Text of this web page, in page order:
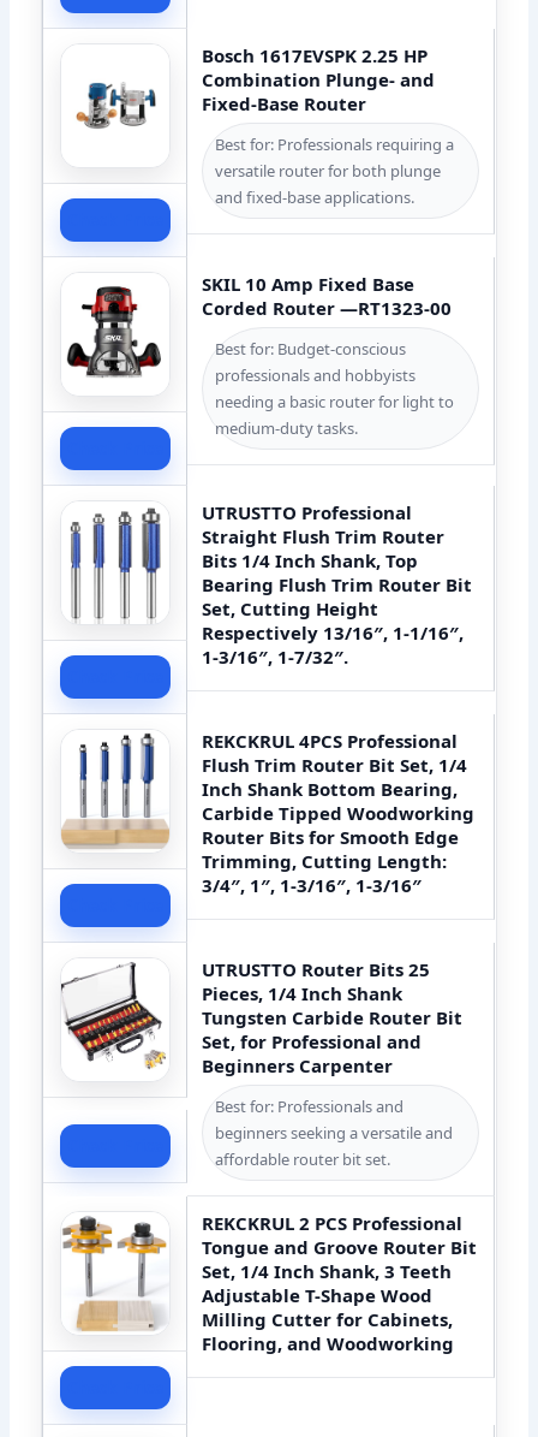
Bosch 1617EVSPK 2.25 HP
Combination Plunge- and
Fixed-Base Router
Best for: Professionals requiring a
versatile router for both plunge
and fixed-base applications.
SKIL 10 Amp Fixed Base
Corded Router —RT1323-00
Best for: Budget-conscious
professionals and hobbyists
needing a basic router for light to
medium-duty tasks.
UTRUSTTO Professional
Straight Flush Trim Router
Bits 1/4 Inch Shank, Top
Bearing Flush Trim Router Bit
Set, Cutting Height
Respectively 13/16″, 1-1/16″,
1-3/16″, 1-7/32″.
REKCKRUL 4PCS Professional
Flush Trim Router Bit Set, 1/4
Inch Shank Bottom Bearing,
Carbide Tipped Woodworking
Router Bits for Smooth Edge
Trimming, Cutting Length:
3/4″, 1″, 1-3/16″, 1-3/16″
UTRUSTTO Router Bits 25
Pieces, 1/4 Inch Shank
Tungsten Carbide Router Bit
Set, for Professional and
Beginners Carpenter
Best for: Professionals and
beginners seeking a versatile and
affordable router bit set.
REKCKRUL 2 PCS Professional
Tongue and Groove Router Bit
Set, 1/4 Inch Shank, 3 Teeth
Adjustable T-Shape Wood
Milling Cutter for Cabinets,
Flooring, and Woodworking